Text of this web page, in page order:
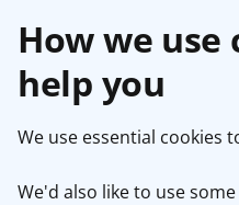
How we use
help you
We use essential cookies
We'd also like to use